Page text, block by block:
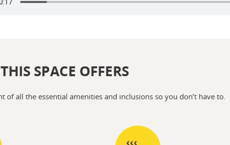
SPACE OFFERS
of all the essential amenities and inclusions so you don’t have to.